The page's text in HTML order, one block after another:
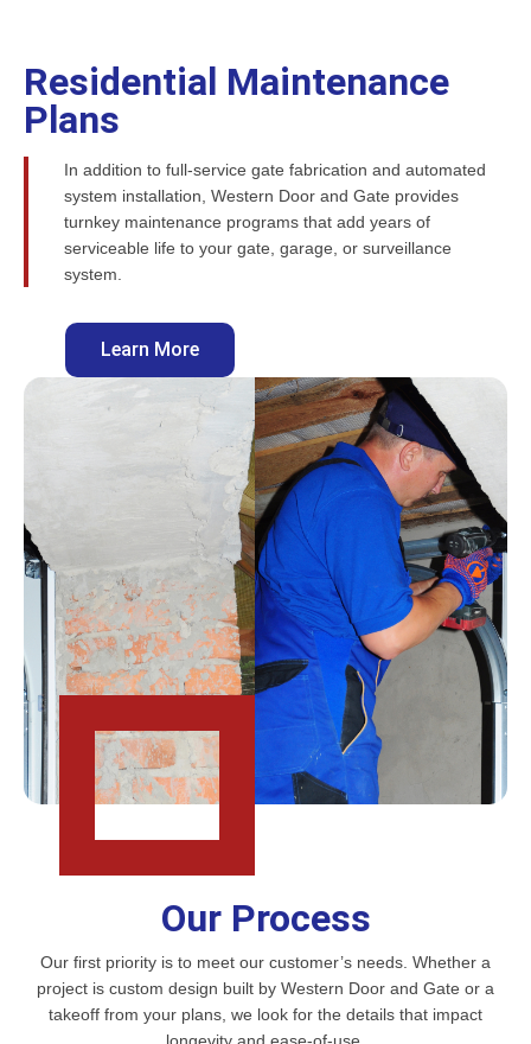
Residential Maintenance
Plans
In addition to full-service gate fabrication and automated
system installation, Western Door and Gate provides
turnkey maintenance programs that add years of
serviceable life to your gate, garage, or surveillance
system.
Learn More
Our Process
Our first priority is to meet our customer’s needs. Whether a
project is custom design built by Western Door and Gate or a
takeoff from your plans, we look for the details that impact
longevity and ease-of-use.